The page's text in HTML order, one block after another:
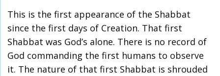
This is the first appearance of the Shabbat
since the first days of Creation. That first
Shabbat was God’s alone. There is no record of
God commanding the first humans to observe
it. The nature of that first Shabbat is shrouded